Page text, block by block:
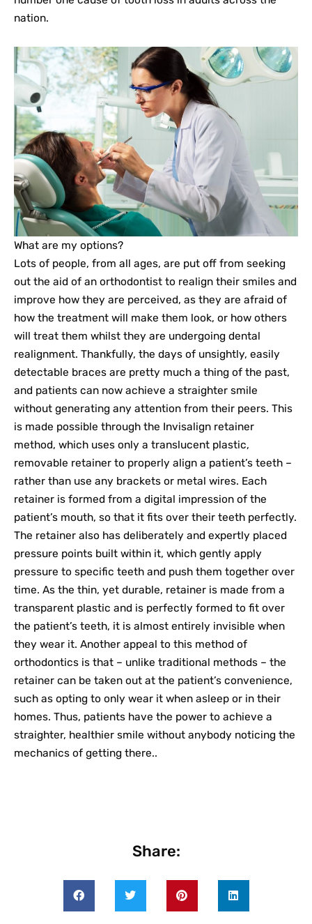
nation.
What are my options?
Lots of people, from all ages, are put off from seeking
out the aid of an orthodontist to realign their smiles and
improve how they are perceived, as they are afraid of
how the treatment will make them look, or how others
will treat them whilst they are undergoing dental
realignment. Thankfully, the days of unsightly, easily
detectable braces are pretty much a thing of the past,
and patients can now achieve a straighter smile
without generating any attention from their peers. This
is made possible through the Invisalign retainer
method, which uses only a translucent plastic,
removable retainer to properly align a patient’s teeth –
rather than use any brackets or metal wires. Each
retainer is formed from a digital impression of the
patient’s mouth, so that it fits over their teeth perfectly.
The retainer also has deliberately and expertly placed
pressure points built within it, which gently apply
pressure to specific teeth and push them together over
time. As the thin, yet durable, retainer is made from a
transparent plastic and is perfectly formed to fit over
the patient’s teeth, it is almost entirely invisible when
they wear it. Another appeal to this method of
orthodontics is that – unlike traditional methods – the
retainer can be taken out at the patient’s convenience,
such as opting to only wear it when asleep or in their
homes. Thus, patients have the power to achieve a
straighter, healthier smile without anybody noticing the
mechanics of getting there..
Share: